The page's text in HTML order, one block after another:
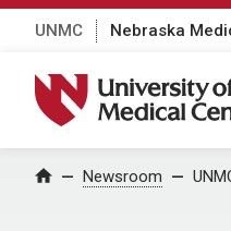
UNMC Nebraska
University of
Home Newsroom